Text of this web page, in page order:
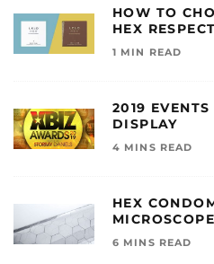
HOW TO
HEX
1 MIN READ
2019
DISPLAY
4 MINS READ
HEX
MICROSCOPE
6 MINS READ